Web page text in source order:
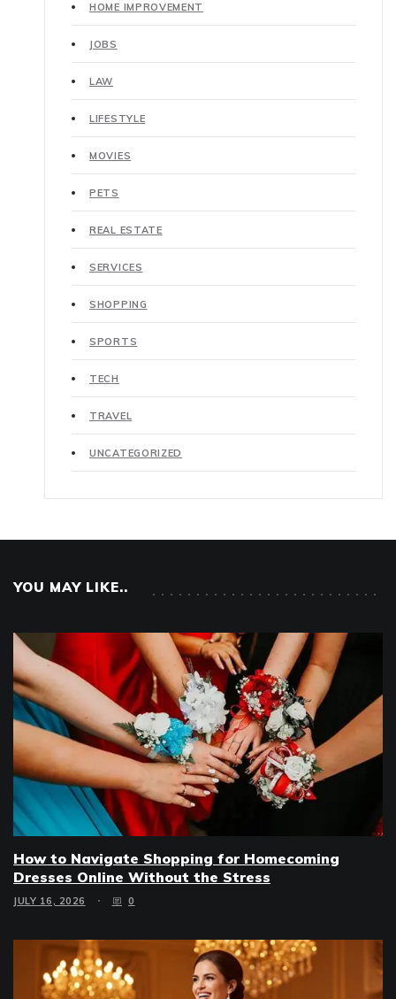
HOME IMPROVEMENT
JOBS
LAW
LIFESTYLE
MOVIES
PETS
REAL ESTATE
SERVICES
SHOPPING
SPORTS
TECH
TRAVEL
UNCATEGORIZED
YOU MAY LIKE..
How to Navigate Shopping for Homecoming
Dresses Online Without the Stress
JULY 16, 2026 0